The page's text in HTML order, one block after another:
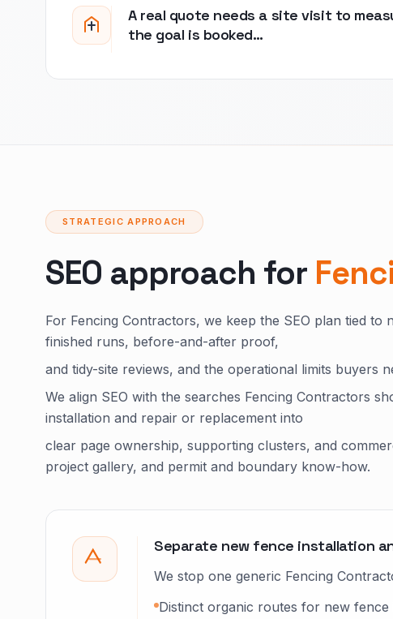
A real quote needs a site visit to
the goal is booked…
STRATEGIC APPROACH
SEO approach for
For Fencing Contractors, we keep the SEO plan tied
finished runs, before-and-after proof,
and tidy-site reviews, and the operational limits buyers
We align SEO with the searches Fencing Contractors
installation and repair or replacement into
clear page ownership, supporting clusters, and
project gallery, and permit and boundary know-how.
Separate new fence installation
We stop one generic Fencing
Distinct organic routes for new